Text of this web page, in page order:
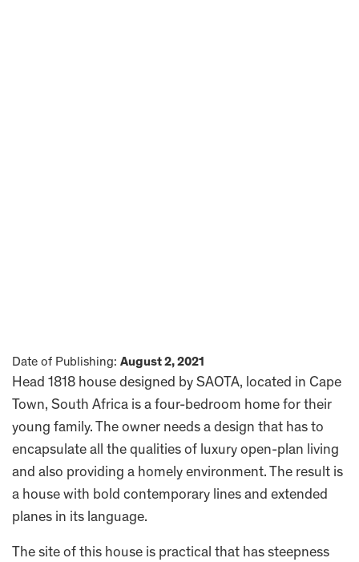
Date of Publishing: August 2, 2021
Head 1818 house designed by SAOTA, located in Cape
Town, South Africa is a four-bedroom home for their
young family. The owner needs a design that has to
encapsulate all the qualities of luxury open-plan living
and also providing a homely environment. The result is
a house with bold contemporary lines and extended
planes in its language.
The site of this house is practical that has steepness